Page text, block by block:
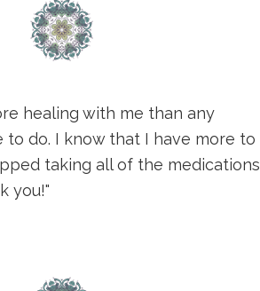
healing with me than any
do. I know that I have more to
taking all of the medications
you!"